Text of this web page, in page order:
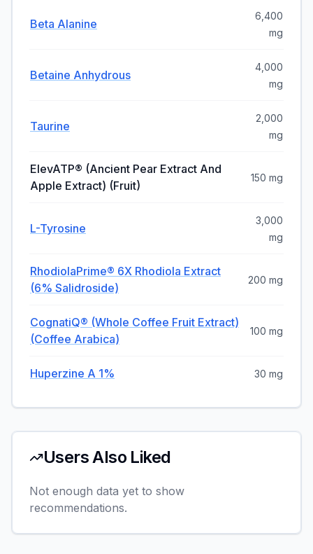
Beta Alanine
6,400
mg
Betaine Anhydrous
4,000
mg
Taurine
2,000
mg
ElevATP® (Ancient Pear Extract And
Apple Extract) (Fruit)
150 mg
L-Tyrosine
3,000
mg
RhodiolaPrime® 6X Rhodiola Extract
(6% Salidroside)
200 mg
CognatiQ® (Whole Coffee Fruit Extract)
(Coffee Arabica)
100 mg
Huperzine A 1% 30 mg
Users Also Liked
Not enough data yet to show
recommendations.